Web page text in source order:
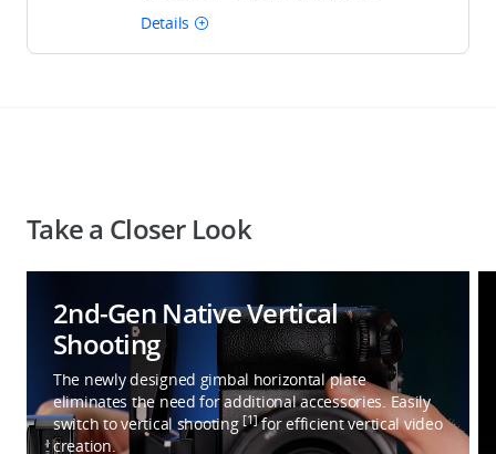
Details
Take a Closer Look
2nd-Gen Native Vertical
Shooting
The newly designed gimbal horizontal plate
eliminates the need for additional accessories. Easily
switch to vertical shooting[1]for efficient vertical video
creation.